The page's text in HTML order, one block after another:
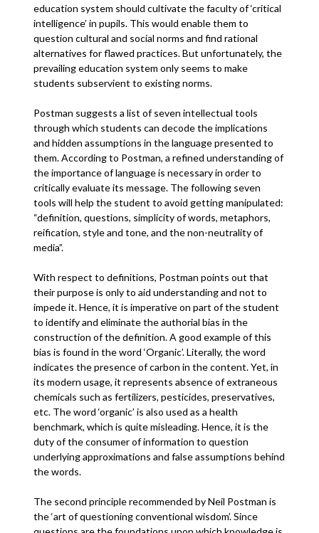
education system should cultivate the faculty of ‘critical
intelligence’ in pupils. This would enable them to
question cultural and social norms and find rational
alternatives for flawed practices. But unfortunately, the
prevailing education system only seems to make
students subservient to existing norms.
Postman suggests a list of seven intellectual tools
through which students can decode the implications
and hidden assumptions in the language presented to
them. According to Postman, a refined understanding of
the importance of language is necessary in order to
critically evaluate its message. The following seven
tools will help the student to avoid getting manipulated:
“definition, questions, simplicity of words, metaphors,
reification, style and tone, and the non-neutrality of
media”.
With respect to definitions, Postman points out that
their purpose is only to aid understanding and not to
impede it. Hence, it is imperative on part of the student
to identify and eliminate the authorial bias in the
construction of the definition. A good example of this
bias is found in the word ‘Organic’. Literally, the word
indicates the presence of carbon in the content. Yet, in
its modern usage, it represents absence of extraneous
chemicals such as fertilizers, pesticides, preservatives,
etc. The word ‘organic’ is also used as a health
benchmark, which is quite misleading. Hence, it is the
duty of the consumer of information to question
underlying approximations and false assumptions behind
the words.
The second principle recommended by Neil Postman is
the ‘art of questioning conventional wisdom’. Since